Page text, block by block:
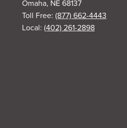
Omaha, NE 68137
Toll Free: (877) 662-4443
Local: (402) 261-2898